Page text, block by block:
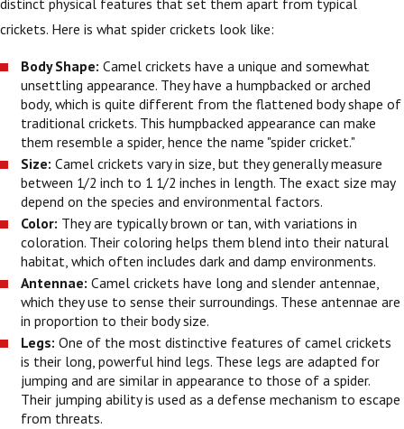
crickets. Here is what spider crickets look like:
Body Shape: Camel crickets have a unique and somewhat
unsettling appearance. They have a humpbacked or arched
body, which is quite different from the flattened body shape of
traditional crickets. This humpbacked appearance can make
them resemble a spider, hence the name "spider cricket."
Size: Camel crickets vary in size, but they generally measure
between 1/2 inch to 1 1/2 inches in length. The exact size may
depend on the species and environmental factors.
Color: They are typically brown or tan, with variations in
coloration. Their coloring helps them blend into their natural
habitat, which often includes dark and damp environments.
Antennae: Camel crickets have long and slender antennae,
which they use to sense their surroundings. These antennae are
in proportion to their body size.
Legs: One of the most distinctive features of camel crickets
is their long, powerful hind legs. These legs are adapted for
jumping and are similar in appearance to those of a spider.
Their jumping ability is used as a defense mechanism to escape
from threats.